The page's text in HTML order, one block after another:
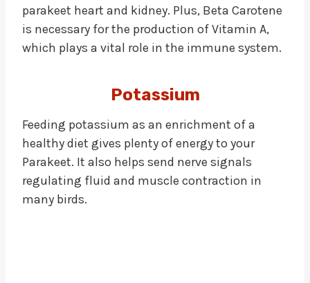
parakeet heart and kidney. Plus, Beta Carotene
is necessary for the production of Vitamin A,
which plays a vital role in the immune system.
Potassium
Feeding potassium as an enrichment of a
healthy diet gives plenty of energy to your
Parakeet. It also helps send nerve signals
regulating fluid and muscle contraction in
many birds.